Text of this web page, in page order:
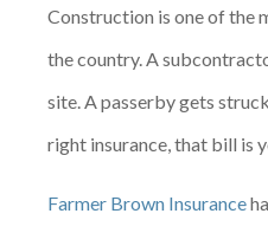
Construction is one of the
the country. A
site. A passerby gets
right insurance, that bill is
Farmer Brown Insurance